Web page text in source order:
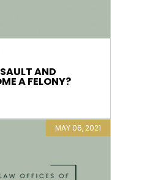
AND
A FELONY?
MAY 06, 2021